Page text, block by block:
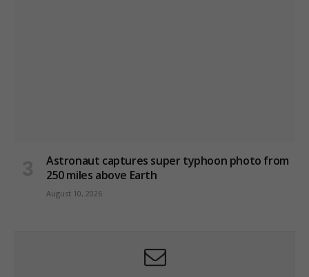
Astronaut captures super typhoon photo from
250 miles above Earth
August 10, 2026